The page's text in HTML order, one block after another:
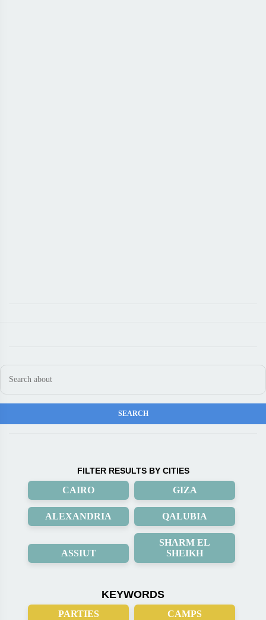
FILTER RESULTS BY CITIES
CAIRO GIZA
ALEXANDRIA QALUBIA
ASSIUT
SHARM EL
SHEIKH
KEYWORDS
PARTIES CAMPS